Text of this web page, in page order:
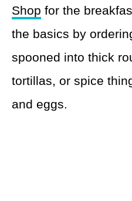
Shop for the
the basics by
spooned into thick
tortillas, or spice
and eggs.